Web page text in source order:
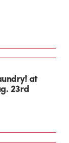
at
23rd